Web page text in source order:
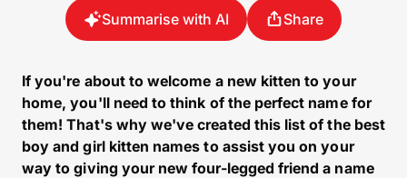
Summarise with AI Share
If you're about to welcome a new kitten to your
home, you'll need to think of the perfect name for
them! That's why we've created this list of the best
boy and girl kitten names to assist you on your
way to giving your new four-legged friend a name